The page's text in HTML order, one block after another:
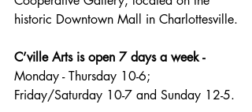
historic Downtown Mall in Charlottesville.
C’ville Arts is open 7 days a week -
Monday - Thursday 10-6;
Friday/Saturday 10-7 and Sunday 12-5.